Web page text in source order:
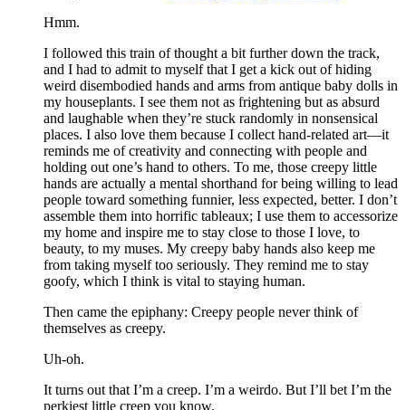
Hmm.
I followed this train of thought a bit further down the track,
and I had to admit to myself that I get a kick out of hiding
weird disembodied hands and arms from antique baby dolls in
my houseplants. I see them not as frightening but as absurd
and laughable when they’re stuck randomly in nonsensical
places. I also love them because I collect hand-related art—it
reminds me of creativity and connecting with people and
holding out one’s hand to others. To me, those creepy little
hands are actually a mental shorthand for being willing to lead
people toward something funnier, less expected, better. I don’t
assemble them into horrific tableaux; I use them to accessorize
my home and inspire me to stay close to those I love, to
beauty, to my muses. My creepy baby hands also keep me
from taking myself too seriously. They remind me to stay
goofy, which I think is vital to staying human.
Then came the epiphany: Creepy people never think of
themselves as creepy.
Uh-oh.
It turns out that I’m a creep. I’m a weirdo. But I’ll bet I’m the
perkiest little creep you know.